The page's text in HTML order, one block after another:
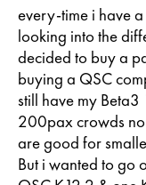
every-time i have
looking into the
decided to buy a
buying a QSC
still have my
200pax crowds no
are good for
But i wanted to go